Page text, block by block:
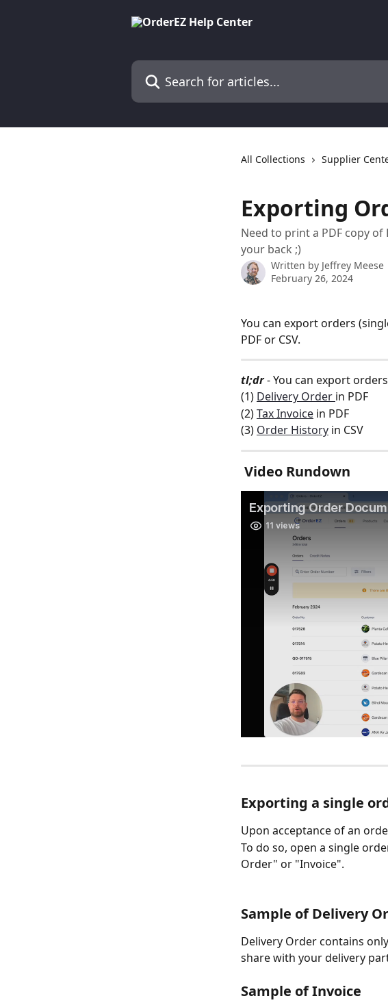
Search for articles...
All Collections Supplier
Exporting
Need to print a PDF copy
your back ;)
Written by Jeffrey Meese
February 26, 2024
You can export orders
PDF or CSV.
tl;dr - You can export
(1) Delivery Order in PDF
(2) Tax Invoice in PDF
(3) Order History in CSV
Video Rundown
Exporting a single
Upon acceptance of an
To do so, open a single
Order" or "Invoice".
Sample of Delivery
Delivery Order contains
share with your delivery
Sample of Invoice